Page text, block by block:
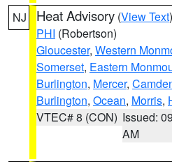
NJ Heat Advisory (View Text
PHI (Robertson)
Gloucester, Western
Somerset, Eastern
Burlington, Mercer,
Burlington, Ocean, Morris,
VTEC# 8 (CON) Issued:
AM